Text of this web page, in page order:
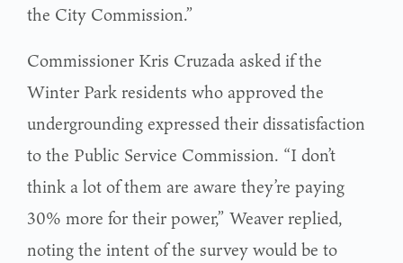
the City Commission.”
Commissioner Kris Cruzada asked if the
Winter Park residents who approved the
undergrounding expressed their dissatisfaction
to the Public Service Commission. “I don’t
think a lot of them are aware they’re paying
30% more for their power,” Weaver replied,
noting the intent of the survey would be to